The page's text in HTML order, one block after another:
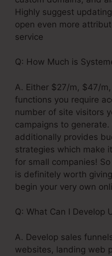
Highly suggest
open even more
service
Q: How Much is
A. Either $27/m, $47/
functions you require
number of site visitors
campaigns to generate.
additionally provides
strategies which make
for small companies!
is definitely worth
begin your very own
Q: What Can I Develop
A. Develop sales
websites, landing web